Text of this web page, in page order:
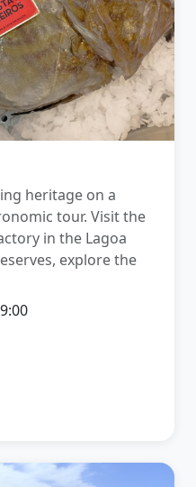
heritage on a
tour. Visit the
in the Lagoa
explore the